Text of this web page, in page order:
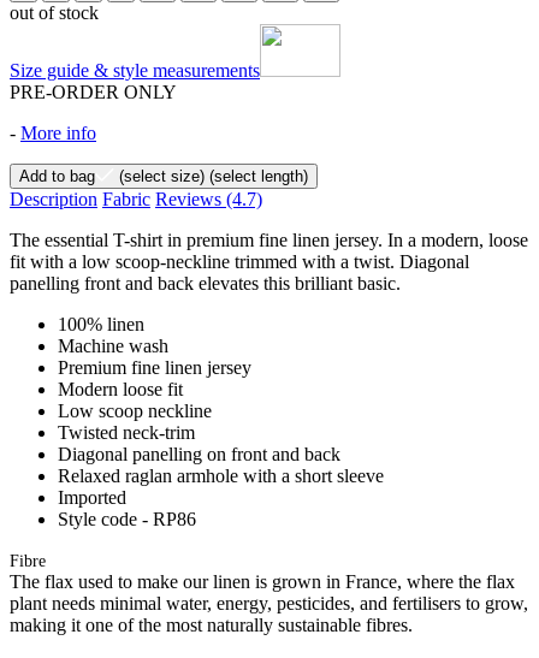
out of stock
Size guide & style measurements
PRE-ORDER ONLY
- More info
Add to bag (select size) (select length)
Description Fabric Reviews (4.7)
The essential T-shirt in premium fine linen jersey. In a modern, loose
fit with a low scoop-neckline trimmed with a twist. Diagonal
panelling front and back elevates this brilliant basic.
100% linen
Machine wash
Premium fine linen jersey
Modern loose fit
Low scoop neckline
Twisted neck-trim
Diagonal panelling on front and back
Relaxed raglan armhole with a short sleeve
Imported
Style code - RP86
Fibre
The flax used to make our linen is grown in France, where the flax
plant needs minimal water, energy, pesticides, and fertilisers to grow,
making it one of the most naturally sustainable fibres.